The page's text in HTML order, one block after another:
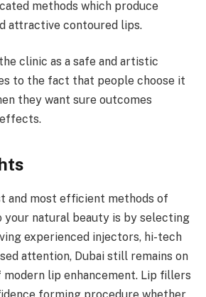
methods which produce
attractive contoured lips.
clinic as a safe and artistic
to the fact that people choose it
they want sure outcomes
and most efficient methods of
your natural beauty is by selecting
experienced injectors, hi-tech
attention, Dubai still remains on
lip enhancement. Lip fillers